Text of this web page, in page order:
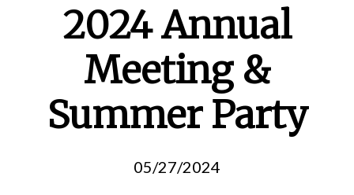
2024 Annual
Meeting &
Summer Party
05/27/2024